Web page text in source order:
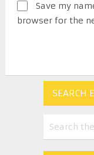
Save my
browser for the
SEARCH